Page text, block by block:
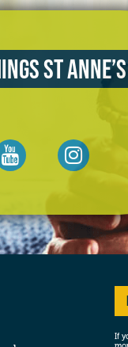
St Anne’s
If